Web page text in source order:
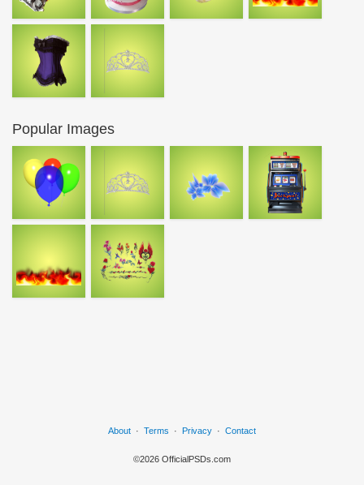
Popular Images
About · Terms · Privacy · Contact
©2026 OfficialPSDs.com